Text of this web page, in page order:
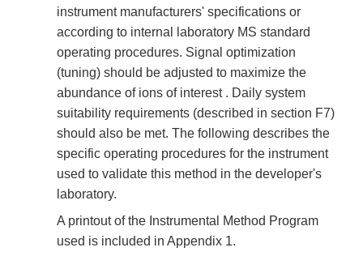
instrument manufacturers' specifications or
according to internal laboratory MS standard
operating procedures. Signal optimization
(tuning) should be adjusted to maximize the
abundance of ions of interest . Daily system
suitability requirements (described in section F7)
should also be met. The following describes the
specific operating procedures for the instrument
used to validate this method in the developer's
laboratory.
A printout of the Instrumental Method Program
used is included in Appendix 1.